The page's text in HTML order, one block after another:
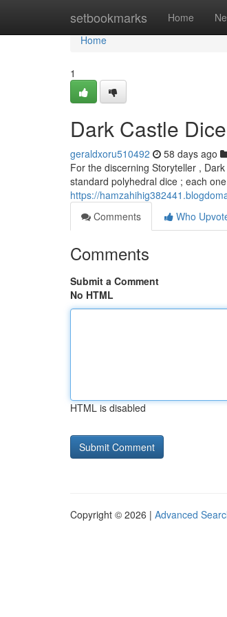
setbookmarks Home
Home
Home
1
Dark Castle
geraldxoru510492 58 days ago
For the discerning Storyteller ,
standard polyhedral dice ; each
https://
Comments
Who
Comments
Submit a Comment
No HTML
HTML is disabled
Copyright © 2026 | Advanced